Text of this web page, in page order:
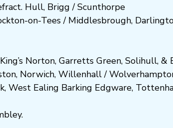
. Hull, Brigg /Scunthorpe
on-Tees / Middlesbrough,
King’s Norton, Garretts Green, Solihull, &
, Norwich, Willenhall /
, West Ealing Barking Edgware,